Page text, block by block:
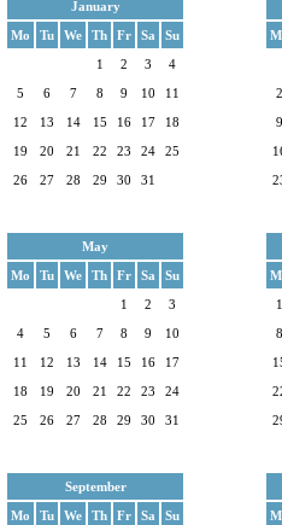
January
Mo
Tu We Th Fr Sa
Su
1
2 3
4
5
6 7 8 9 10
11
12
13 14 15 16 17
18
19
20 21 22 23 24
25
26
27 28 29 30 31
2
9
May
Mo
Tu We Th Fr Sa
Su
1
2
3
4
5 6 7 8 9
10
11
12 13 14 15 16
17
18
19 20 21 22 23
24
25
26 27 28 29 30 31
1
8
September
Mo
Tu We Th Fr Sa
Su